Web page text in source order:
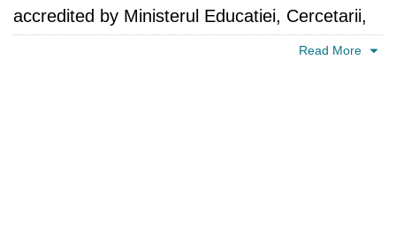
accredited by Ministerul Educatiei, Cercetarii,
Read More